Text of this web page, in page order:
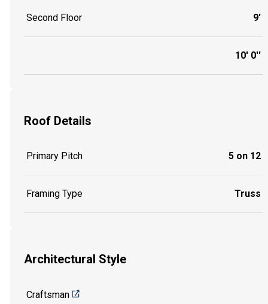
Second Floor 9'
10' 0''
Roof Details
Primary Pitch 5 on 12
Framing Type Truss
Architectural Style
Craftsman